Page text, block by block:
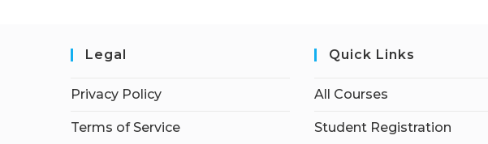
Legal
Privacy Policy
Terms of Service
Quick Links
All Courses
Student Registration